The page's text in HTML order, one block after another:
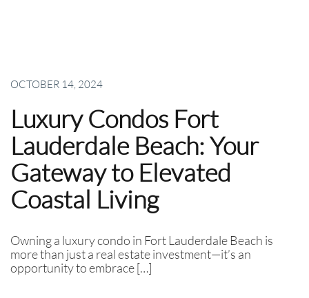
OCTOBER 14, 2024
Luxury Condos Fort
Lauderdale Beach: Your
Gateway to Elevated
Coastal Living
Owning a luxury condo in Fort Lauderdale Beach is
more than just a real estate investment—it’s an
opportunity to embrace […]